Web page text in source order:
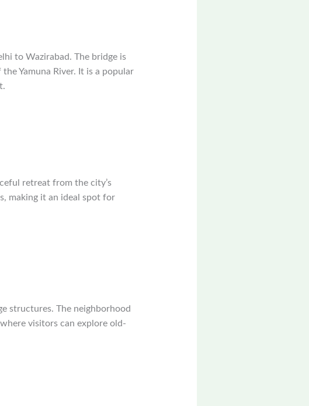
to Wazirabad. The bridge is
Yamuna River. It is a popular
retreat from the city’s
making it an ideal spot for
structures. The neighborhood
visitors can explore old-